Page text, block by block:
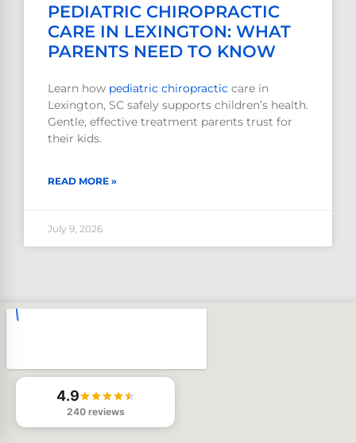
PEDIATRIC CHIROPRACTIC
CARE IN LEXINGTON: WHAT
PARENTS NEED TO KNOW
Learn how pediatric chiropractic care in
Lexington, SC safely supports children’s health.
Gentle, effective treatment parents trust for
their kids.
READ MORE »
July 9, 2026
4.9
240 reviews